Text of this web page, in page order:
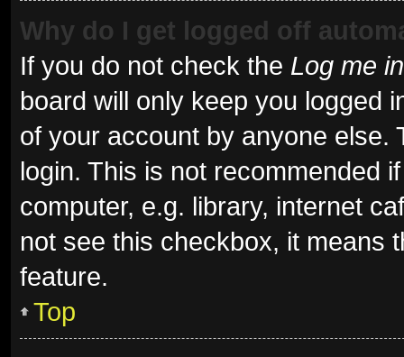
Why do I get logged off
If you do not check the Log me
board will only keep you logged
of your account by anyone else.
login. This is not recommended
computer, e.g. library, internet
not see this checkbox, it means
feature.
Top